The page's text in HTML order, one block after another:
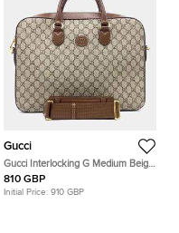
Gucci
Gucci Interlocking G Medium Beige
Coated Canvas Briefcase Bag
810 GBP
Initial Price: 910 GBP